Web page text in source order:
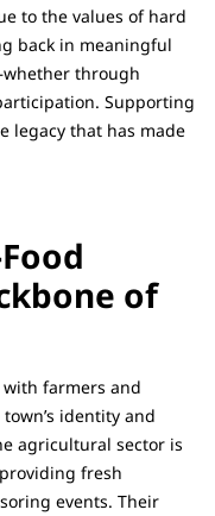
to the values of hard
back in meaningful
through
Supporting
legacy that has made
of
farmers and
identity and
agricultural sector is
fresh
events. Their